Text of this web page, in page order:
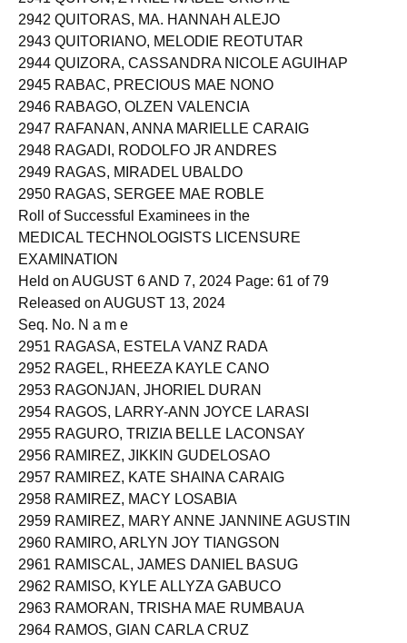
2941 QUITON, ZYRILE NABEE CRISTAL
2942 QUITORAS, MA. HANNAH ALEJO
2943 QUITORIANO, MELODIE REOTUTAR
2944 QUIZORA, CASSANDRA NICOLE AGUIHAP
2945 RABAC, PRECIOUS MAE NONO
2946 RABAGO, OLZEN VALENCIA
2947 RAFANAN, ANNA MARIELLE CARAIG
2948 RAGADI, RODOLFO JR ANDRES
2949 RAGAS, MIRADEL UBALDO
2950 RAGAS, SERGEE MAE ROBLE
Roll of Successful Examinees in the
MEDICAL TECHNOLOGISTS LICENSURE
EXAMINATION
Held on AUGUST 6 AND 7, 2024 Page: 61 of 79
Released on AUGUST 13, 2024
Seq. No. N a m e
2951 RAGASA, ESTELA VANZ RADA
2952 RAGEL, RHEEZA KAYLE CANO
2953 RAGONJAN, JHORIEL DURAN
2954 RAGOS, LARRY-ANN JOYCE LARASI
2955 RAGURO, TRIZIA BELLE LACONSAY
2956 RAMIREZ, JIKKIN GUDELOSAO
2957 RAMIREZ, KATE SHAINA CARAIG
2958 RAMIREZ, MACY LOSABIA
2959 RAMIREZ, MARY ANNE JANNINE AGUSTIN
2960 RAMIRO, ARLYN JOY TIANGSON
2961 RAMISCAL, JAMES DANIEL BASUG
2962 RAMISO, KYLE ALLYZA GABUCO
2963 RAMORAN, TRISHA MAE RUMBAUA